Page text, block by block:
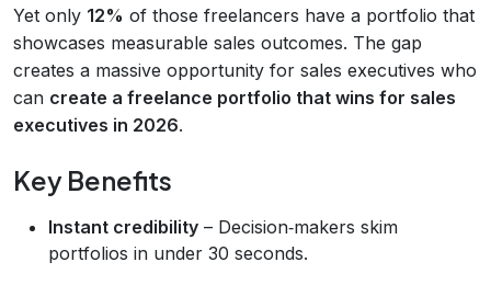
Yet only 12% of those freelancers have a portfolio that
showcases measurable sales outcomes. The gap
creates a massive opportunity for sales executives who
can create a freelance portfolio that wins for sales
executives in 2026.
Key Benefits
Instant credibility – Decision‑makers skim
portfolios in under 30 seconds.